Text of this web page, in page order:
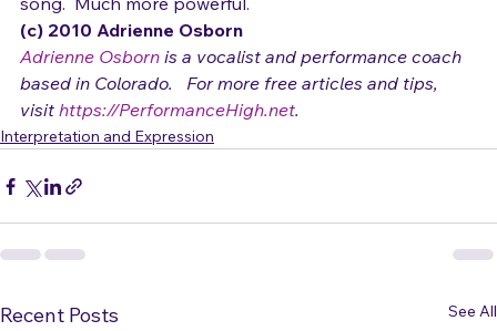
Completely different chorus, completely different
song.  Much more powerful.
(c) 2010 Adrienne Osborn
Adrienne Osborn is a vocalist and performance coach
based in Colorado.   For more free articles and tips,
visit https://PerformanceHigh.net.